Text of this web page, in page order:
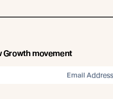
Growth movement